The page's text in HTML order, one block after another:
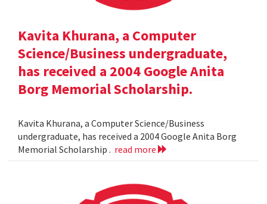
Kavita Khurana, a Computer
Science/Business undergraduate,
has received a 2004 Google Anita
Borg Memorial Scholarship.
Kavita Khurana, a Computer Science/Business
undergraduate, has received a 2004 Google Anita Borg
Memorial Scholarship . read more